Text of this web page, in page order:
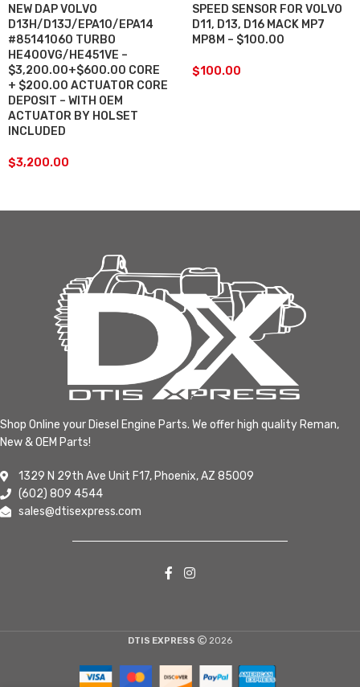
NEW DAP VOLVO
D13H/D13J/EPA10/EPA14
#85141060 TURBO
HE400VG/HE451VE –
$3,200.00+$600.00 CORE
+ $200.00 ACTUATOR CORE
DEPOSIT – WITH OEM
ACTUATOR BY HOLSET
INCLUDED
$3,200.00
SPEED SENSOR FOR VOLVO
D11, D13, D16 MACK MP7
MP8M – $100.00
$100.00
Shop Online your Diesel Engine Parts. We offer high quality Reman,
New & OEM Parts!
1329 N 29th Ave Unit F17, Phoenix, AZ 85009
(602) 809 4544
sales@dtisexpress.com
DTIS EXPRESS 2026